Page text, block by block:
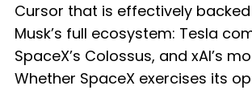
Cursor that is effectively backed
Musk’s full ecosystem: Tesla
SpaceX’s Colossus, and xAI’s
Whether SpaceX exercises its